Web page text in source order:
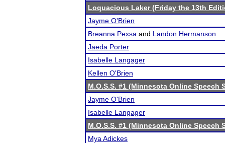
Loquacious Laker (Friday the 13th
Jayme O'Brien
Breanna Pexsa and Landon Hermanson
Jaeda Porter
Isabelle Langager
Kellen O'Brien
M.O.S.S. #1 (Minnesota Online Speech
Jayme O'Brien
Isabelle Langager
M.O.S.S. #1 (Minnesota Online Speech
Mya Adickes